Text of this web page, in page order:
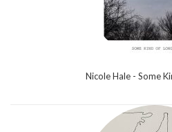
Nicole Hale - Some